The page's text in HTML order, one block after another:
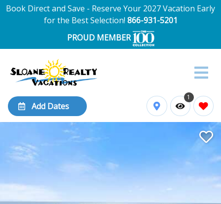
Book Direct and Save - Reserve Your 2027 Vacation Early
for the Best Selection! 866-931-5201
PROUD MEMBER
Add Dates
1